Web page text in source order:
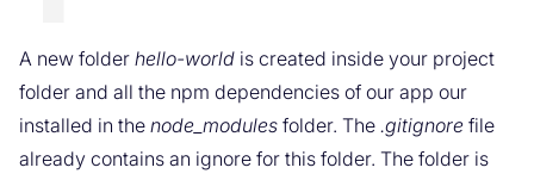
A new folder hello-world is created inside your project
folder and all the npm dependencies of our app our
installed in the node_modules folder. The .gitignore file
already contains an ignore for this folder. The folder is